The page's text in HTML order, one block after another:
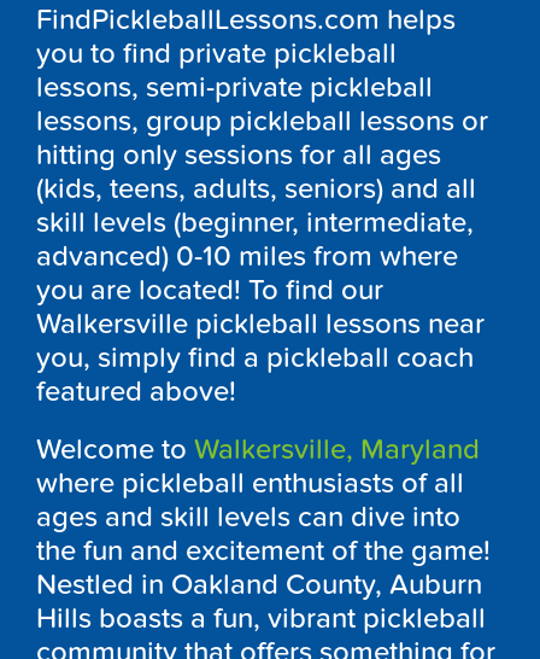
FindPickleballLessons.com helps
you to find private pickleball
lessons, semi-private pickleball
lessons, group pickleball lessons or
hitting only sessions for all ages
(kids, teens, adults, seniors) and all
skill levels (beginner, intermediate,
advanced) 0-10 miles from where
you are located! To find our
Walkersville pickleball lessons near
you, simply find a pickleball coach
featured above!
Welcome to Walkersville, Maryland
where pickleball enthusiasts of all
ages and skill levels can dive into
the fun and excitement of the game!
Nestled in Oakland County, Auburn
Hills boasts a fun, vibrant pickleball